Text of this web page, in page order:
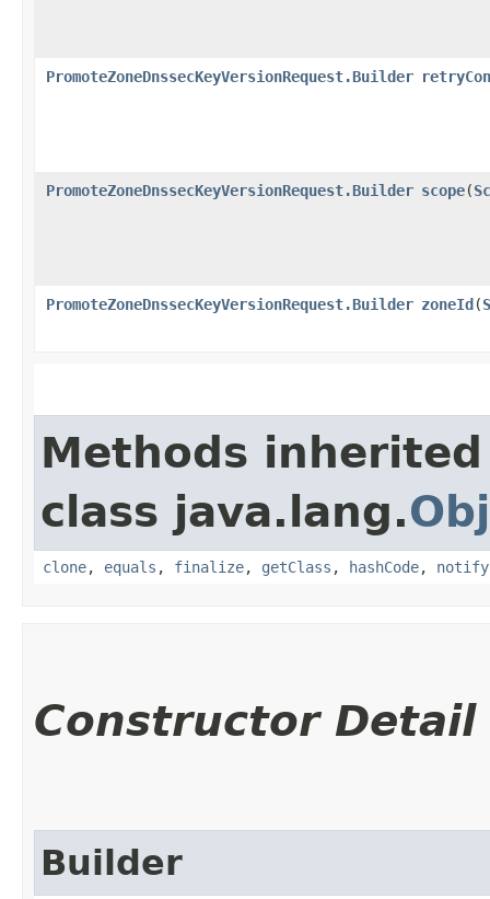
PromoteZoneDnssecKeyVersionRequest.Builder
PromoteZoneDnssecKeyVersionRequest.Builder scope​(
PromoteZoneDnssecKeyVersionRequest.Builder zoneId​(
Methods
class java.lang.
clone, equals , finalize, getClass , hashCode, notify
Constructor Detail
Builder